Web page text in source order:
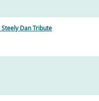
Dan Tribute